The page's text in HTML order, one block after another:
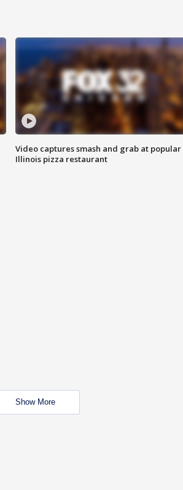
Video captures smash and grab at popular
Illinois pizza restaurant
Show More